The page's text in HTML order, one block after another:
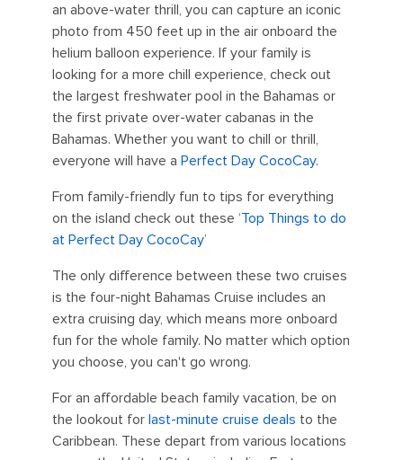
an above-water thrill, you can capture an iconic
photo from 450 feet up in the air onboard the
helium balloon experience. If your family is
looking for a more chill experience, check out
the largest freshwater pool in the Bahamas or
the first private over-water cabanas in the
Bahamas. Whether you want to chill or thrill,
everyone will have a Perfect Day CocoCay.
From family-friendly fun to tips for everything
on the island check out these ‘Top Things to do
at Perfect Day CocoCay’
The only difference between these two cruises
is the four-night Bahamas Cruise includes an
extra cruising day, which means more onboard
fun for the whole family. No matter which option
you choose, you can't go wrong.
For an affordable beach family vacation, be on
the lookout for last-minute cruise deals to the
Caribbean. These depart from various locations